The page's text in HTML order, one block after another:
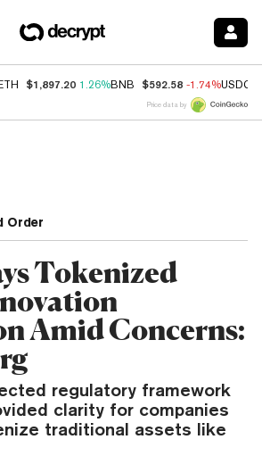
ETH $1,897.20 1.26%BNB $592.58 -1.74%USDC
Price data by
Order
Tokenized
Amid Concerns:
regulatory framework
clarity for companies
traditional assets like